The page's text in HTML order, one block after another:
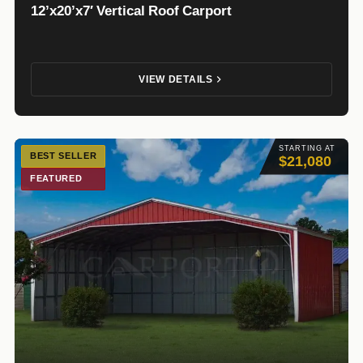
12’x20’x7′ Vertical Roof Carport
VIEW DETAILS
STARTING AT
$21,080
BEST SELLER
FEATURED